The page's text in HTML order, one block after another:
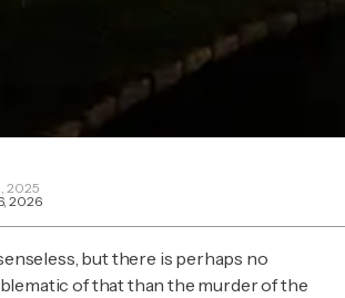
2025
2026
but there is perhaps no
of that than the murder of the